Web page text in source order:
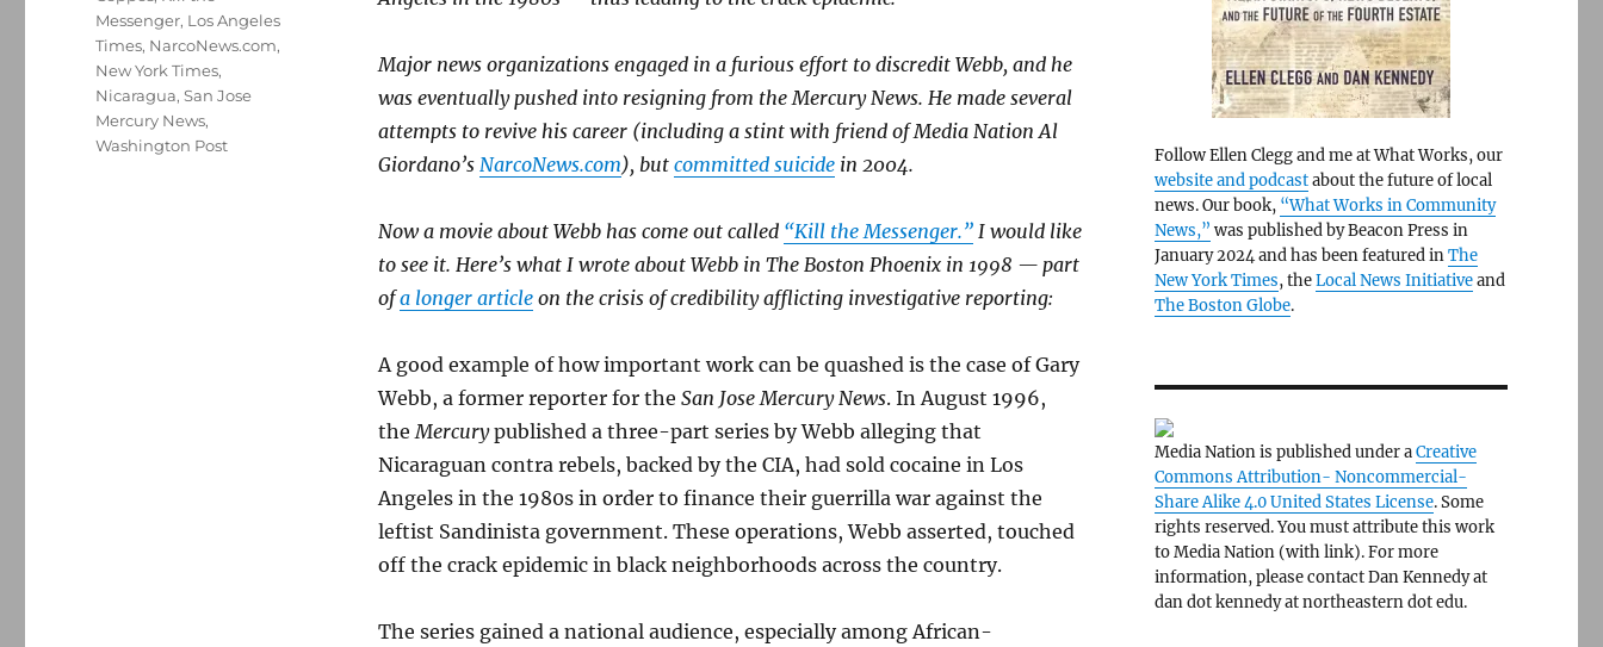
Major news organizations engaged in a furious effort to discredit Webb, and he
was eventually pushed into resigning from the Mercury News. He made several
attempts to revive his career (including a stint with friend of Media Nation Al
Giordano’s NarcoNews.com), but committed suicidein 2004.
Now a movie about Webb has come out called “Kill the Messenger.”I would like
to see it. Here’s what I wrote about Webb in The Boston Phoenix in 1998 — part
ofa longer articleon the crisis of credibility afflicting investigative reporting:
A good example of how important work can be quashed is the case of Gary
Webb, a former reporter for the San Jose Mercury News. In August 1996,
theMercurypublished a three-part series by Webb alleging that
Nicaraguan contra rebels, backed by the CIA, had sold cocaine in Los
Angeles in the 1980s in order to finance their guerrilla war against the
leftist Sandinista government. These operations, Webb asserted, touched
off the crack epidemic in black neighborhoods across the country.
The series gained a national audience, especially among African-
Messenger, Los Angeles
Times, NarcoNews.com,
New York Times,
Nicaragua,San Jose
Mercury News,
Washington Post
Follow Ellen Clegg and me at What Works, our
website and podcastabout the future of local
news. Our book, “What Works in Community
News,” was published by Beacon Press in
January 2024 and has been featured inThe
New York Times, theLocal News Initiativeand
The Boston Globe.
Media Nation is published under aCreative
Commons Attribution- Noncommercial-
Share Alike 4.0 United States License. Some
rights reserved. You must attribute this work
to Media Nation (with link). For more
information, please contact Dan Kennedy at
dan dot kennedy at northeastern dot edu.